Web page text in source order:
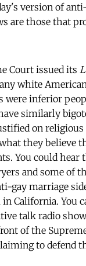
version of
are those that
Court issued its
white
were inferior
similarly
on religious
they believe
You could hear
and some of
gay marriage
California. You
talk radio
of the
to defend